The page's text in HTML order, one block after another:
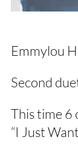
Emmylou
Second
This time 6
“I Just